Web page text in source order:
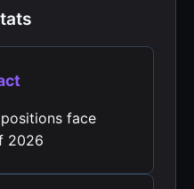
face
2026